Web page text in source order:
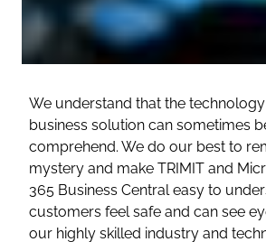
We understand that the
business solution can sometimes
comprehend. We do our best to
mystery and make TRIMIT and
365 Business Central easy to
customers feel safe and can see
our highly skilled industry and